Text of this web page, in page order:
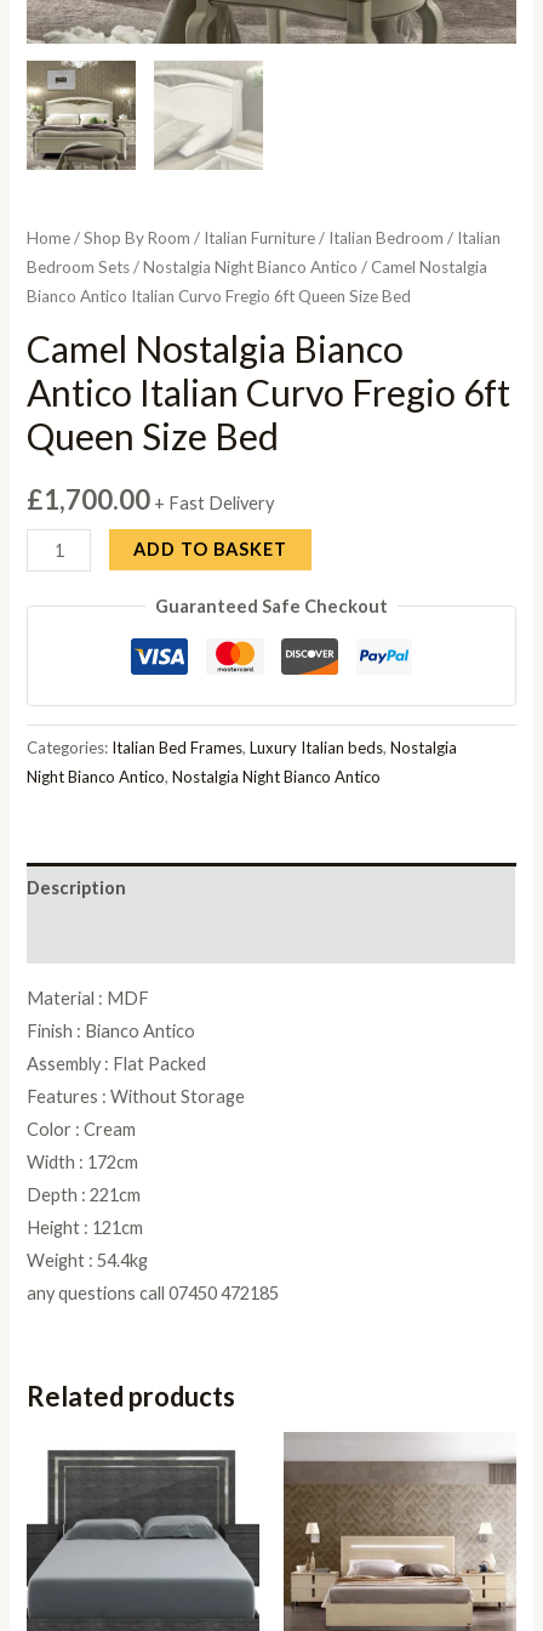
Home/Shop By Room / Italian Furniture/ Italian Bedroom / Italian
Bedroom Sets/Nostalgia Night Bianco Antico / Camel Nostalgia
Bianco Antico Italian Curvo Fregio 6ft Queen Size Bed
Camel Nostalgia Bianco
Antico Italian Curvo Fregio 6ft
Queen Size Bed
£1,700.00 + Fast Delivery
Camel
Nostalgia
Bianco
Curvo
Fregio
6ft
Bed
ADD TO BASKET
Guaranteed Safe Checkout
Categories: Italian Bed Frames,Luxury Italian beds,Nostalgia
Night Bianco Antico,Nostalgia Night Bianco Antico
Description
Material : MDF
Finish : Bianco Antico
Assembly : Flat Packed
Features : Without Storage
Color : Cream
Width : 172cm
Depth : 221cm
Height : 121cm
Weight : 54.4kg
any questions call 07450 472185
Related products